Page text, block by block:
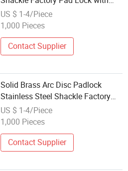
High Quality
US $ 1-4/Piece
1,000 Pieces
Contact Supplier
Solid Brass Arc Disc Padlock
Stainless Steel Shackle Factory
Pad Lock with High Quality
US $ 1-4/Piece
1,000 Pieces
Contact Supplier